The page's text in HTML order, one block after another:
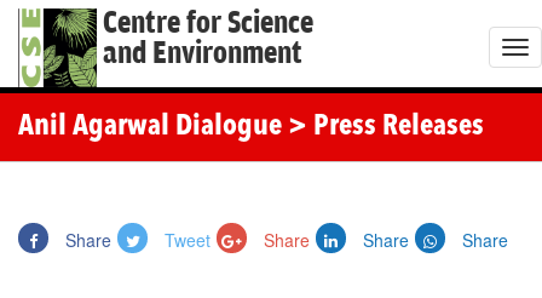
Centre for Science
and Environment
T
o
Anil Agarwal Dialogue > Press Releases
Share Tweet Share Share Share